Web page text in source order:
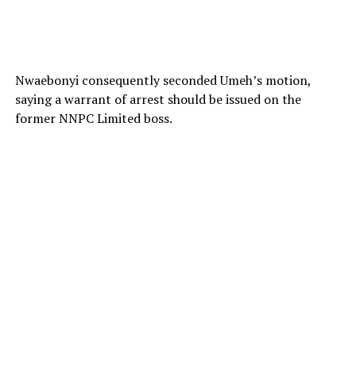
Nwaebonyi consequently seconded Umeh’s motion,
saying a warrant of arrest should be issued on the
former NNPC Limited boss.